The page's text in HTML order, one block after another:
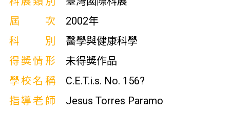
屆次
2002年
科別
醫學與健康科學
得獎情形
未得獎作品
學校名稱
C.E.T.i.s. No. 156?
指導老師
Jesus Torres Paramo